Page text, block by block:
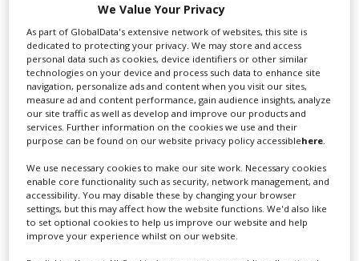
report, titled The Netflix Effect, shows the “economic,
cultural and social impact of our films and series, and
how it ripples out across economies, industries and
everyday life.”
The report comes as Netflix facesincreased regulation
in some countriesandconcerns over the company’s
growing reach in the film and TV business, concerns
that were aired during the streamer’s failed attempt to
buy Warner Bros’ streaming and studios business.
The report marks a decade since Netflix produced its
first original series outside the US – Mexican
dramaClub De Cuervos–and expanded its global
We Value Your Privacy
As part of GlobalData's extensive network of websites, this site is
dedicated to protecting your privacy. We may store and access
personal data such as cookies, device identifiers or other similar
technologies on your device and process such data to enhance site
navigation, personalize ads and content when you visit our sites,
measure ad and content performance, gain audience insights, analyze
our site traffic as well as develop and improve our products and
services. Further information on the cookies we use and their
purpose can be found on our website privacy policy accessiblehere
We use necessary cookies to make our site work. Necessary cookies
enable core functionality such as security, network management, and
accessibility. You may disable these by changing your browser
settings, but this may affect how the website functions. We'd also like
to set optional cookies to help us improve our website and help
improve your experience whilst on our website.